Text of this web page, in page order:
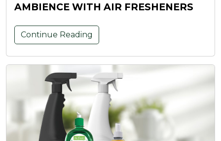
AMBIENCE WITH AIR FRESHENERS
Continue Reading